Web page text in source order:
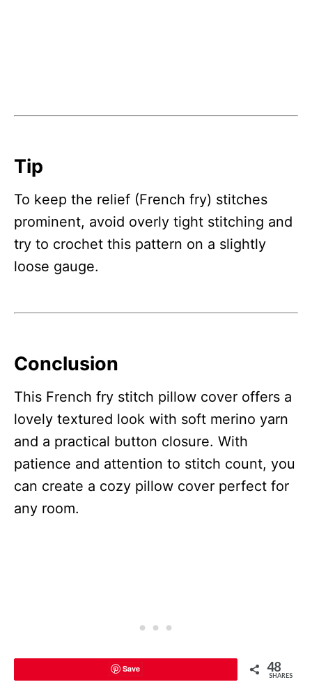
Tip
To keep the relief (French fry) stitches
prominent, avoid overly tight stitching and
try to crochet this pattern on a slightly
loose gauge.
Conclusion
This French fry stitch pillow cover offers a
lovely textured look with soft merino yarn
and a practical button closure. With
patience and attention to stitch count, you
can create a cozy pillow cover perfect for
any room.
Save 48
SHARES